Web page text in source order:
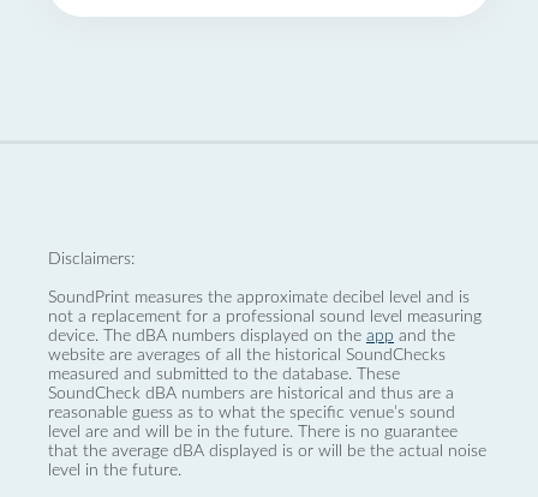
Disclaimers:
SoundPrint measures the approximate decibel level and is
not a replacement for a professional sound level measuring
device. The dBA numbers displayed on the app and the
website are averages of all the historical SoundChecks
measured and submitted to the database. These
SoundCheck dBA numbers are historical and thus are a
reasonable guess as to what the specific venue’s sound
level are and will be in the future. There is no guarantee
that the average dBA displayed is or will be the actual noise
level in the future.